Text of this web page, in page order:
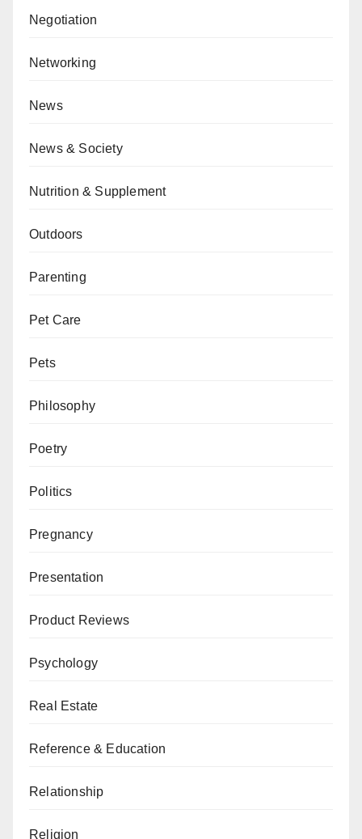
Negotiation
Networking
News
News & Society
Nutrition & Supplement
Outdoors
Parenting
Pet Care
Pets
Philosophy
Poetry
Politics
Pregnancy
Presentation
Product Reviews
Psychology
Real Estate
Reference & Education
Relationship
Religion